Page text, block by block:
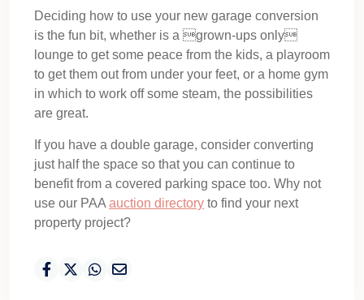
Deciding how to use your new garage conversion
is the fun bit, whether is a grown-ups only
lounge to get some peace from the kids, a playroom
to get them out from under your feet, or a home gym
in which to work off some steam, the possibilities
are great.
If you have a double garage, consider converting
just half the space so that you can continue to
benefit from a covered parking space too. Why not
use our PAA auction directory to find your next
property project?